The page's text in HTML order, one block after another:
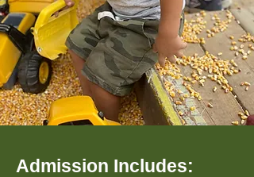
Admission Includes: